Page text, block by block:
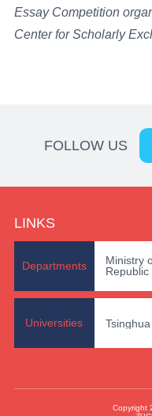
Essay Competition
Center for Scholarly
FOLLOW US
LINKS
Departments
Ministry
Universities
Copyright